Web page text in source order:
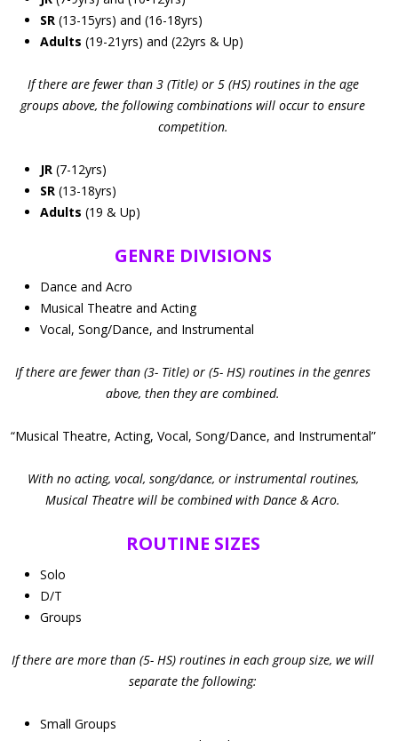
SR(13-15yrs) and (16-18yrs)
Adults (19-21yrs) and (22yrs & Up)
If there are fewer than 3 (Title) or 5 (HS) routines in the age
groups above, the following combinations will occur to ensure
competition.
JR(7-12yrs)
SR(13-18yrs)
Adults (19 & Up)
GENRE DIVISIONS
Dance and Acro
Musical Theatre and Acting
Vocal, Song/Dance, and Instrumental
If there are fewer than (3- Title) or (5- HS) routines in the genres
above, then they are combined.
“Musical Theatre, Acting, Vocal, Song/Dance, and Instrumental”
With no acting, vocal, song/dance, or instrumental routines,
Musical Theatre will be combined with Dance & Acro.
ROUTINE SIZES
Solo
D/T
Groups
If there are more than (5- HS) routines in each group size, we will
separate the following:
Small Groups